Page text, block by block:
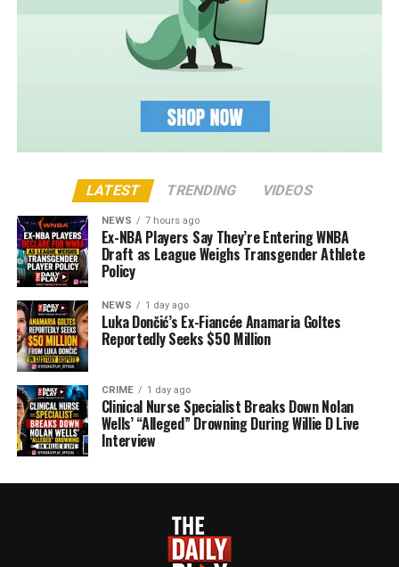
LATEST TRENDING VIDEOS
NEWS 7 hours ago
Ex-NBA Players Say They’re Entering WNBA
Draft as League Weighs Transgender Athlete
Policy
NEWS 1 day ago
Luka Dončić’s Ex-Fiancée Anamaria Goltes
Reportedly Seeks $50 Million
CRIME 1 day ago
Clinical Nurse Specialist Breaks Down Nolan
Wells’ “Alleged” Drowning During Willie D Live
Interview